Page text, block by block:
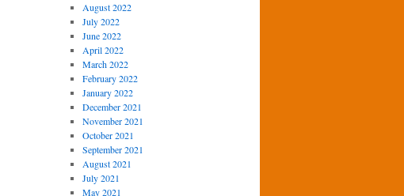
August 2022
July 2022
June 2022
April 2022
March 2022
February 2022
January 2022
December 2021
November 2021
October 2021
September 2021
August 2021
July 2021
May 2021